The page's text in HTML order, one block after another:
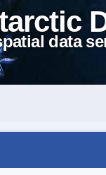
data